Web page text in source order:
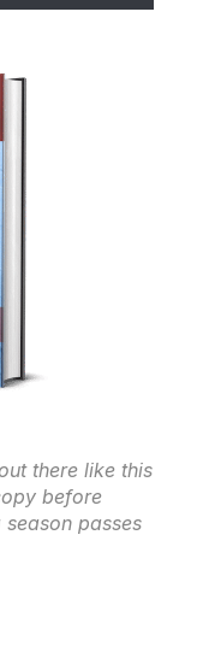
there like this
before
passes